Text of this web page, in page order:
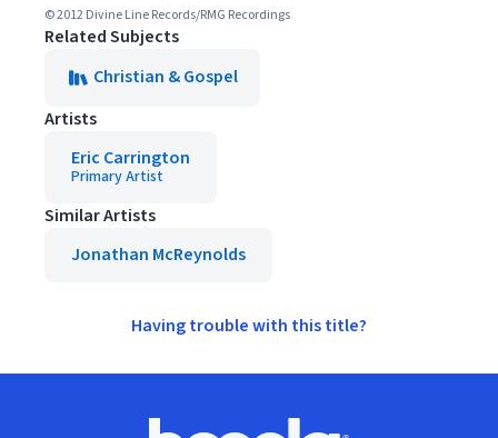
© 2012 Divine Line Records/RMG Recordings
Related Subjects
Christian & Gospel
Artists
Eric Carrington
Primary Artist
Similar Artists
Jonathan McReynolds
Having trouble with this title?